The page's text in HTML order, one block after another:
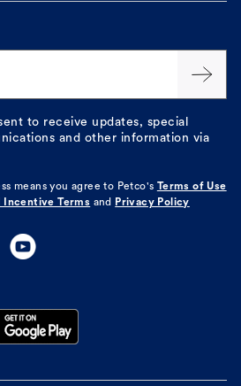
to receive updates, special
and other information via
means you agree to Petco's Terms of Use
Incentive Terms and Privacy Policy